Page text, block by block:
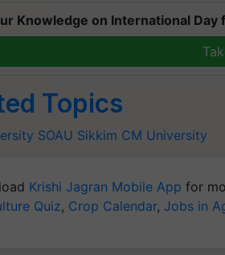
Knowledge on International
Topics
SOAU Sikkim CM University
Krishi Jagran Mobile App for
Quiz, Crop Calendar, Jobs in